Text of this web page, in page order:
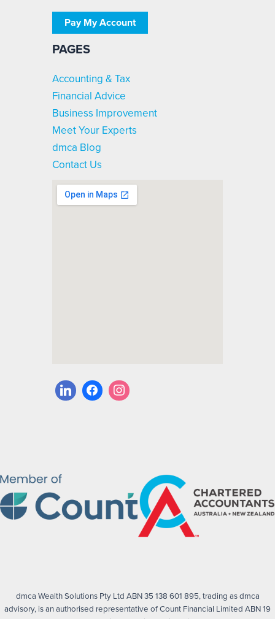
Pay My Account
PAGES
Accounting & Tax
Financial Advice
Business Improvement
Meet Your Experts
dmca Blog
Contact Us
dmca Wealth Solutions Pty Ltd ABN 35 138 601 895, trading as dmca
advisory, is an authorised representative of Count Financial Limited ABN 19